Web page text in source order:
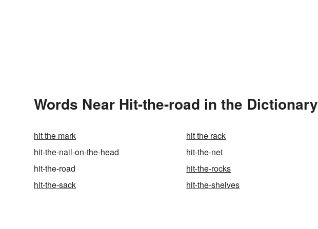
Words Near Hit-the-road in the Dictionary
hit the mark hit the rack
hit-the-nail-on-the-head
hit-the-net
hit-the-road
hit-the-rocks
hit-the-sack
hit-the-shelves